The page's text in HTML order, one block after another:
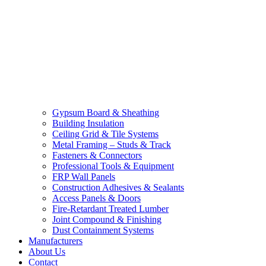
Gypsum Board & Sheathing
Building Insulation
Ceiling Grid & Tile Systems
Metal Framing – Studs & Track
Fasteners & Connectors
Professional Tools & Equipment
FRP Wall Panels
Construction Adhesives & Sealants
Access Panels & Doors
Fire-Retardant Treated Lumber
Joint Compound & Finishing
Dust Containment Systems
Manufacturers
About Us
Contact